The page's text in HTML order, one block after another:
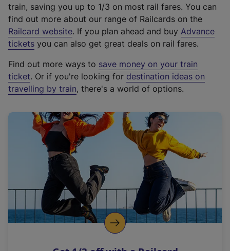
train, saving you up to 1/3 on most rail fares. You can
find out more about our range of Railcards on the
Railcard website(
e
t
e
r
a
l
i
n
k
o
p
. If you plan ahead and buy Advance
tickets you can also get great deals on rail fares.
Find out more ways to save money on your train
ticket. Or if you're looking for destination ideas on
travelling by train, there's a world of options.